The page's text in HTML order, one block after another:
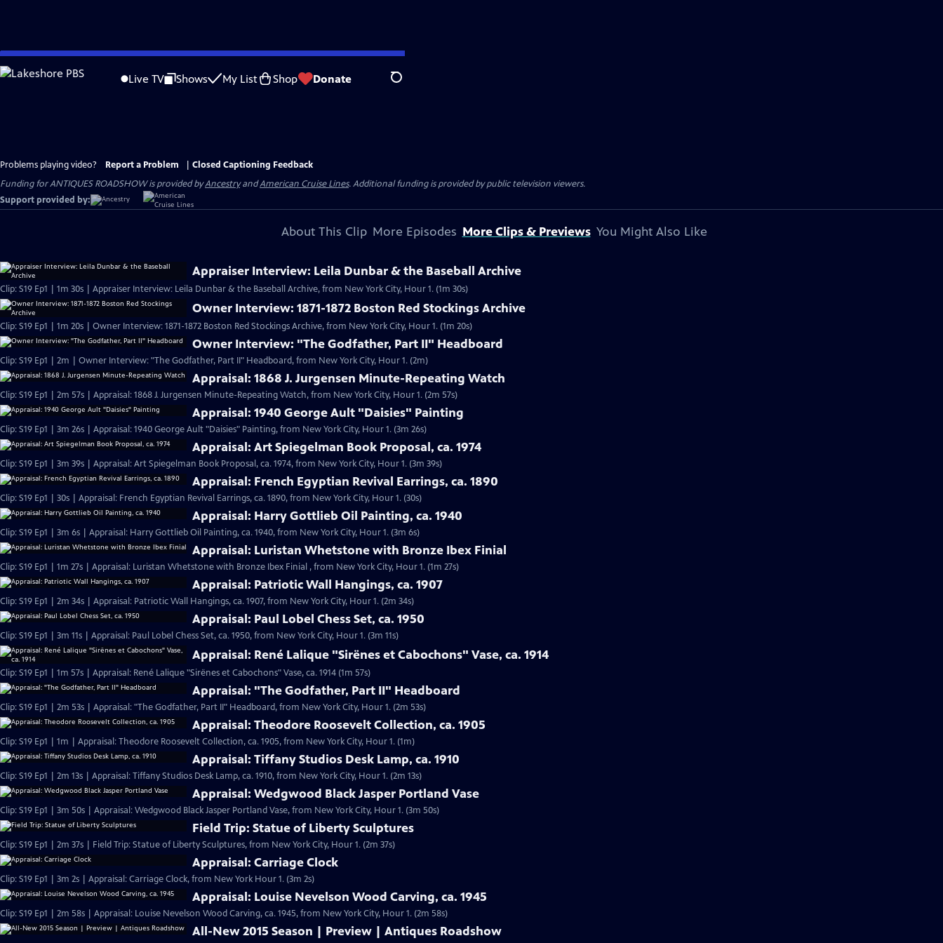
Skip
to
Live TV Shows My List Shop Donate Search
Problems playing video? Report a Problem
Closed Captioning Feedback
Funding for ANTIQUES ROADSHOW is provided byAncestryandAmerican Cruise Lines. Additional funding is provided by public television viewers.
Support provided by:
About This Clip More Episodes More Clips & Previews You Might Also Like
Appraiser Interview: Leila Dunbar & the Baseball Archive
Clip: S19 Ep1 | 1m 30s | Appraiser Interview: Leila Dunbar & the Baseball Archive, from New York City, Hour 1. (1m 30s)
Owner Interview: 1871-1872 Boston Red Stockings Archive
Clip: S19 Ep1 | 1m 20s | Owner Interview: 1871-1872 Boston Red Stockings Archive, from New York City, Hour 1. (1m 20s)
Owner Interview: "The Godfather, Part II" Headboard
Clip: S19 Ep1 | 2m | Owner Interview: "The Godfather, Part II" Headboard, from New York City, Hour 1. (2m)
Appraisal: 1868 J. Jurgensen Minute-Repeating Watch
Clip: S19 Ep1 | 2m 57s | Appraisal: 1868 J. Jurgensen Minute-Repeating Watch, from New York City, Hour 1. (2m 57s)
Appraisal: 1940 George Ault "Daisies" Painting
Clip: S19 Ep1 | 3m 26s | Appraisal: 1940 George Ault "Daisies" Painting, from New York City, Hour 1. (3m 26s)
Appraisal: Art Spiegelman Book Proposal, ca. 1974
Clip: S19 Ep1 | 3m 39s | Appraisal: Art Spiegelman Book Proposal, ca. 1974, from New York City, Hour 1. (3m 39s)
Appraisal: French Egyptian Revival Earrings, ca. 1890
Clip: S19 Ep1 | 30s | Appraisal: French Egyptian Revival Earrings, ca. 1890, from New York City, Hour 1. (30s)
Appraisal: Harry Gottlieb Oil Painting, ca. 1940
Clip: S19 Ep1 | 3m 6s | Appraisal: Harry Gottlieb Oil Painting, ca. 1940, from New York City, Hour 1. (3m 6s)
Appraisal: Luristan Whetstone with Bronze Ibex Finial
Clip: S19 Ep1 | 1m 27s | Appraisal: Luristan Whetstone with Bronze Ibex Finial , from New York City, Hour 1. (1m 27s)
Appraisal: Patriotic Wall Hangings, ca. 1907
Clip: S19 Ep1 | 2m 34s | Appraisal: Patriotic Wall Hangings, ca. 1907, from New York City, Hour 1. (2m 34s)
Appraisal: Paul Lobel Chess Set, ca. 1950
Clip: S19 Ep1 | 3m 11s | Appraisal: Paul Lobel Chess Set, ca. 1950, from New York City, Hour 1. (3m 11s)
Appraisal: René Lalique "Sirënes et Cabochons" Vase, ca. 1914
Clip: S19 Ep1 | 1m 57s | Appraisal: René Lalique "Sirënes et Cabochons" Vase, ca. 1914 (1m 57s)
Appraisal: "The Godfather, Part II" Headboard
Clip: S19 Ep1 | 2m 53s | Appraisal: "The Godfather, Part II" Headboard, from New York City, Hour 1. (2m 53s)
Appraisal: Theodore Roosevelt Collection, ca. 1905
Clip: S19 Ep1 | 1m | Appraisal: Theodore Roosevelt Collection, ca. 1905, from New York City, Hour 1. (1m)
Appraisal: Tiffany Studios Desk Lamp, ca. 1910
Clip: S19 Ep1 | 2m 13s | Appraisal: Tiffany Studios Desk Lamp, ca. 1910, from New York City, Hour 1. (2m 13s)
Appraisal: Wedgwood Black Jasper Portland Vase
Clip: S19 Ep1 | 3m 50s | Appraisal: Wedgwood Black Jasper Portland Vase, from New York City, Hour 1. (3m 50s)
Field Trip: Statue of Liberty Sculptures
Clip: S19 Ep1 | 2m 37s | Field Trip: Statue of Liberty Sculptures, from New York City, Hour 1. (2m 37s)
Appraisal: Carriage Clock
Clip: S19 Ep1 | 3m 2s | Appraisal: Carriage Clock, from New York Hour 1. (3m 2s)
Appraisal: Louise Nevelson Wood Carving, ca. 1945
Clip: S19 Ep1 | 2m 58s | Appraisal: Louise Nevelson Wood Carving, ca. 1945, from New York City, Hour 1. (2m 58s)
All-New 2015 Season | Preview | Antiques Roadshow